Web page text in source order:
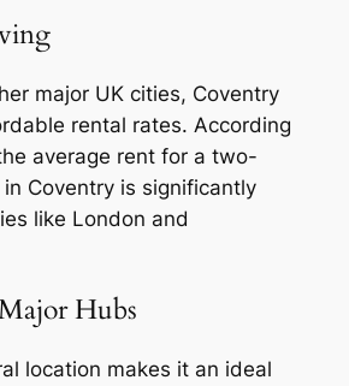
major UK cities, Coventry
rental rates. According
average rent for a two-
Coventry is significantly
like London and
Hubs
location makes it an ideal